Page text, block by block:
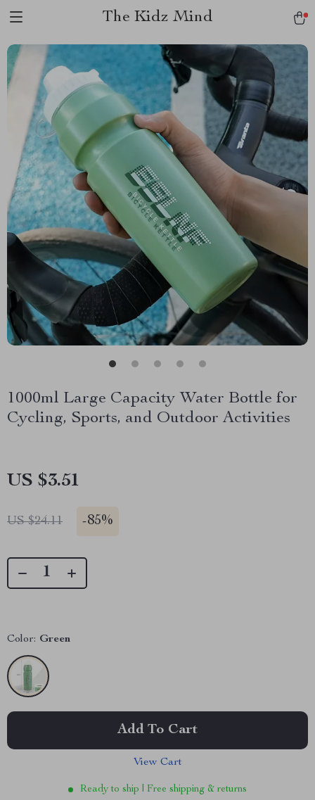
The Kidz Mind
1000ml Large Capacity Water Bottle for
Cycling, Sports, and Outdoor Activities
US $3.51
US $24.11 -85%
Color: Green
Add To Cart
View Cart
Ready to ship | Free shipping & returns